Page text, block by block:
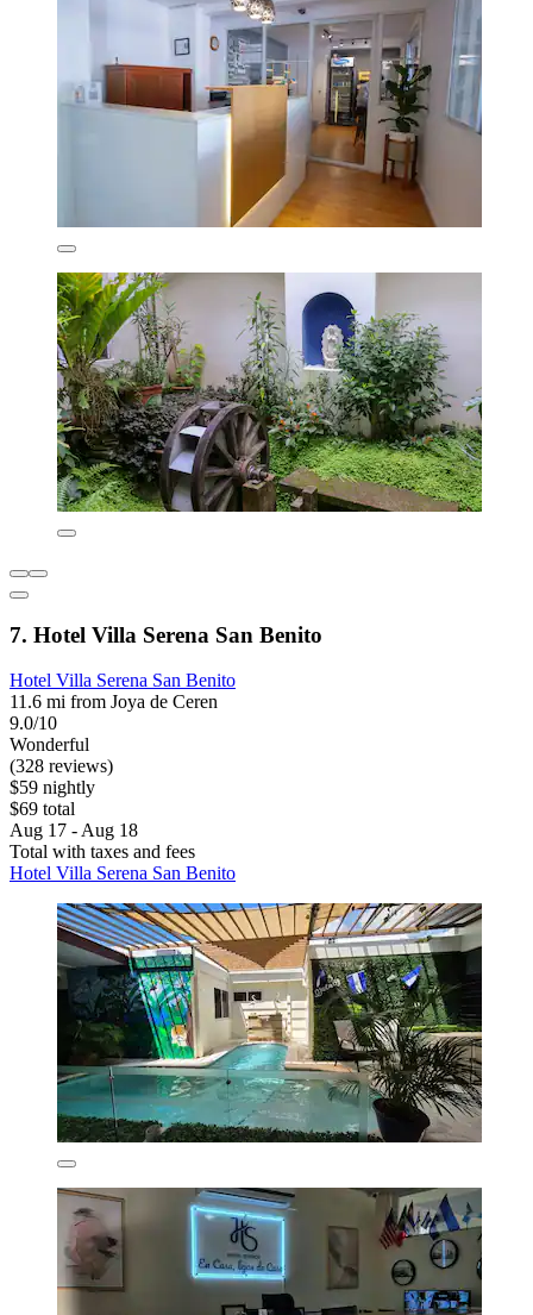
7. Hotel Villa Serena San Benito
Hotel Villa Serena San Benito
11.6 mi from Joya de Ceren
9.0/10
Wonderful
(328 reviews)
$59 nightly
$69 total
Aug 17 - Aug 18
Total with taxes and fees
Hotel Villa Serena San Benito